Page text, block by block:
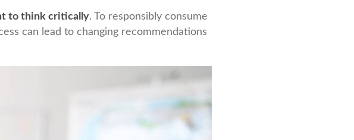
to think critically. To responsibly consume
can lead to changing recommendations